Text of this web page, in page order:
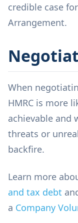
credible case
Arrangement.
When
HMRC is more
achievable and
threats or
backfire.
Learn more
and tax debt
a Company